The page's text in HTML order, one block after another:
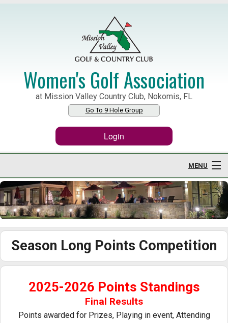
Women's Golf Association
at Mission Valley Country Club, Nokomis, FL
Go To 9 Hole Group
Login
MENU
Home
About WGA
Calendar
Handicaps
Past Notables
Season Long Points Competition
2025-2026 Points Standings
Final Results
Points awarded for Prizes, Playing in event, Attending